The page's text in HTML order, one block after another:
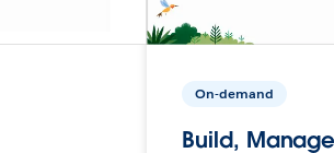
On-demand
Build,